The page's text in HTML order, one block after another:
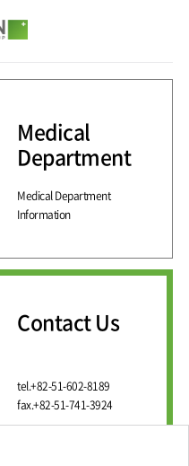
Medical
Department
Medical Department
Information
Contact Us
tel.+82-51-602-8189
fax.+82-51-741-3924